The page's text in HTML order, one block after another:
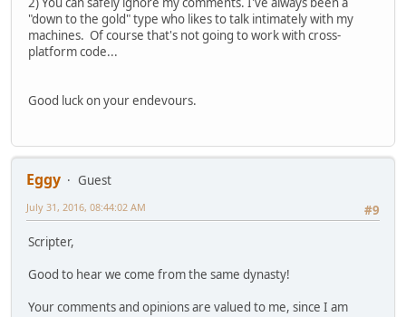
"down to the gold" type who likes to talk intimately with my
machines. Of course that's not going to work with cross-
platform code...
Good luck on your endevours.
Eggy
Guest
#9
July 31, 2016, 08:44:02 AM
Scripter,
Good to hear we come from the same dynasty!
Your comments and opinions are valued to me, since I am